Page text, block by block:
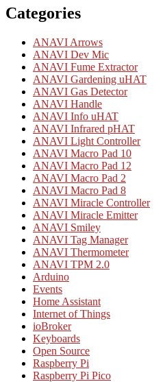
Categories
ANAVI Arrows
ANAVI Dev Mic
ANAVI Fume Extractor
ANAVI Gardening uHAT
ANAVI Gas Detector
ANAVI Handle
ANAVI Info uHAT
ANAVI Infrared pHAT
ANAVI Light Controller
ANAVI Macro Pad 10
ANAVI Macro Pad 12
ANAVI Macro Pad 2
ANAVI Macro Pad 8
ANAVI Miracle Controller
ANAVI Miracle Emitter
ANAVI Smiley
ANAVI Tag Manager
ANAVI Thermometer
ANAVI TPM 2.0
Arduino
Events
Home Assistant
Internet of Things
ioBroker
Keyboards
Open Source
Raspberry Pi
Raspberry Pi Pico